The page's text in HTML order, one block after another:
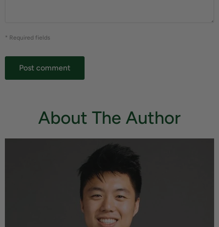
* Required fields
Post comment
About The Author